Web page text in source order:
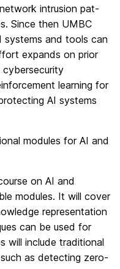
intrusion pat-
Since then UMBC
systems and tools can
expands on prior
cybersecurity
learning for
AI systems
modules for AI and
on AI and
modules. It will cover
representation
can be used for
will include traditional
as detecting zero-